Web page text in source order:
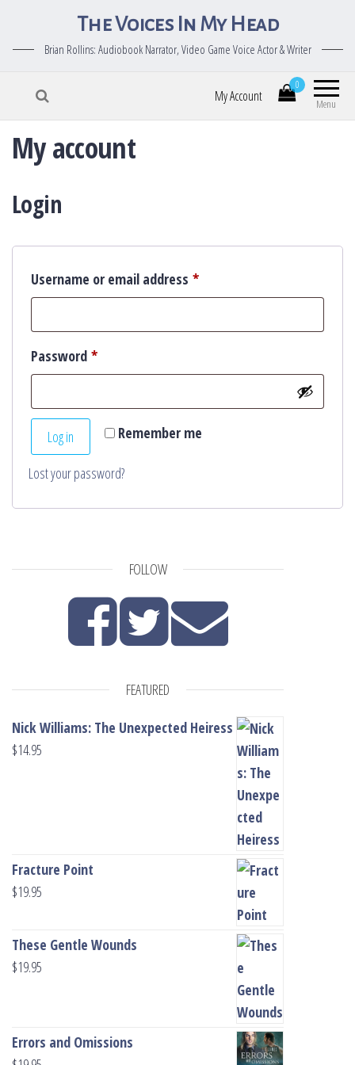
The Voices In My Head
Brian Rollins: Audiobook Narrator, Video Game Voice Actor & Writer
Menu
0
My Account
My account
Login
Username or email address *Required
Password *Required
Remember me
Log in
Lost your password?
FOLLOW
FEATURED
Nick Williams: The Unexpected Heiress
$14.95
Fracture Point
$19.95
These Gentle Wounds
$19.95
Errors and Omissions